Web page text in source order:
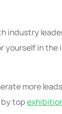
industry
yourself in
more
top